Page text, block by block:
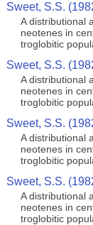
Sweet, S.S.
A distributional
neotenes in
troglobitic
Sweet, S.S.
A distributional
neotenes in
troglobitic
Sweet, S.S.
A distributional
neotenes in
troglobitic
Sweet, S.S.
A distributional
neotenes in
troglobitic